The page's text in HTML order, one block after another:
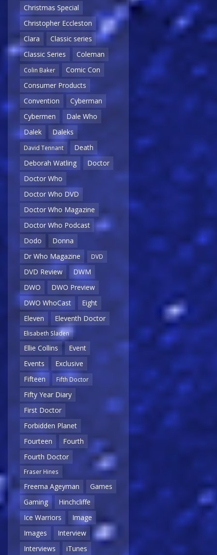
Christmas Special
Christopher Eccleston
Clara
Classic series
Classic Series
Coleman
Colin Baker
Comic Con
Consumer Products
Convention
Cyberman
Cybermen
Dale Who
Dalek
Daleks
David Tennant
Death
Deborah Watling
Doctor
Doctor Who
Doctor Who DVD
Doctor Who Magazine
Doctor Who Podcast
Dodo
Donna
Dr Who Magazine
DVD
DVD Review
DWM
DWO
DWO Preview
DWO WhoCast
Eight
Eleven
Eleventh Doctor
Elisabeth Sladen
Ellie Collins
Event
Events
Exclusive
Fifteen
Fifth Doctor
Fifty Year Diary
First Doctor
Forbidden Planet
Fourteen
Fourth
Fourth Doctor
Fraser Hines
Freema Ageyman
Games
Gaming
Hinchcliffe
Ice Warriors
Image
Images
Interview
Interviews
iTunes